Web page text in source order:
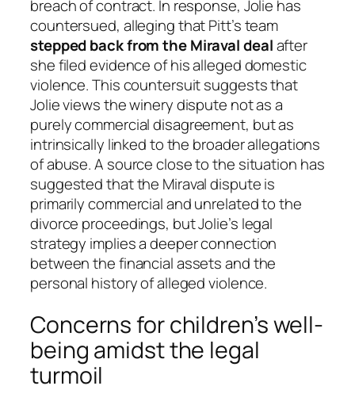
breach of contract. In response, Jolie has
countersued, alleging that Pitt’s team
stepped back from the Miraval dealafter
she filed evidence of his alleged domestic
violence. This countersuit suggests that
Jolie views the winery dispute not as a
purely commercial disagreement, but as
intrinsically linked to the broader allegations
of abuse. A source close to the situation has
suggested that the Miraval dispute is
primarily commercial and unrelated to the
divorce proceedings, but Jolie’s legal
strategy implies a deeper connection
between the financial assets and the
personal history of alleged violence.
Concerns for children’s well-
being amidst the legal
turmoil